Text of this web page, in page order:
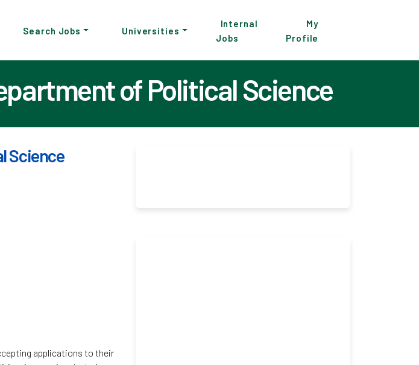
Search Jobs Universities
Internal
Jobs
My
Profile
of Political Science
Science
applications to their